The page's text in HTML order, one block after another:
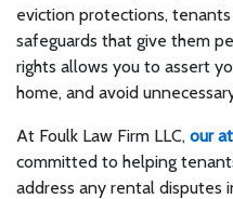
eviction protections,
safeguards that give them
rights allows you to assert
home, and avoid
At Foulk Law Firm LLC, our
committed to helping
address any rental disputes